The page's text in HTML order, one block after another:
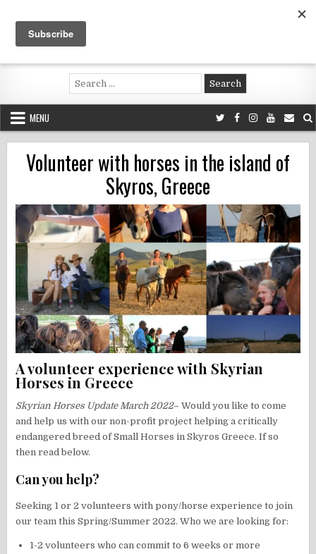
content
Voluntouring.org
Volunteering and meaningful travel
Search
for:
MENU
Volunteer with horses in the island of
Skyros, Greece
A volunteer experience with Skyrian
Horses in Greece
Skyrian Horses Update March 2022– Would you like to come
and help us with our non-profit project helping a critically
endangered breed of Small Horses in Skyros Greece. If so
then read below.
Can you help?
Seeking 1 or 2 volunteers with pony/horse experience to join
our team this Spring/Summer 2022. Who we are looking for:
1-2 volunteers who can commit to 6 weeks or more